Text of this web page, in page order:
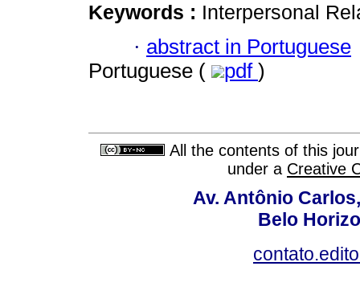
Keywords : Interpersonal
· abstract in Portuguese
Portuguese (
pdf )
All the contents of this
under a Creative
Av. Antônio
Belo